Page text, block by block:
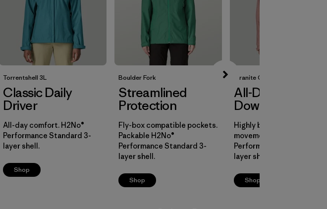
Torrentshell 3L
Classic Daily
Driver
All-day comfort. H2No®
Performance Standard 3-
layer shell.
Shop
Boulder Fork
Streamlined
Protection
Fly-box compatible pockets.
Packable H2No®
Performance Standard 3-
layer shell.
Shop
Granite Crest
All-Day
Downpours
Highly breathable for all-
movement. H2No®
Performance Standard 3-
layer shell.
Shop